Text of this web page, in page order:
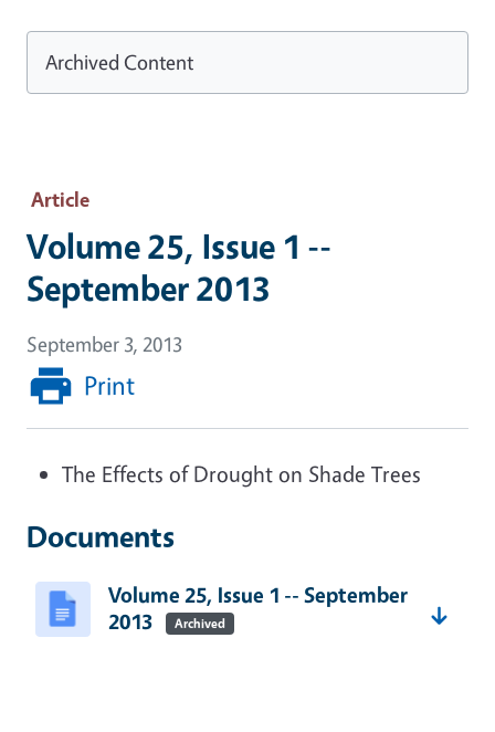
Article
Volume 25, Issue 1 --
September 2013
September 3, 2013
Print
The Effects of Drought on Shade Trees
Documents
Volume 25, Issue 1 -- September
2013
Archived
Archived Content